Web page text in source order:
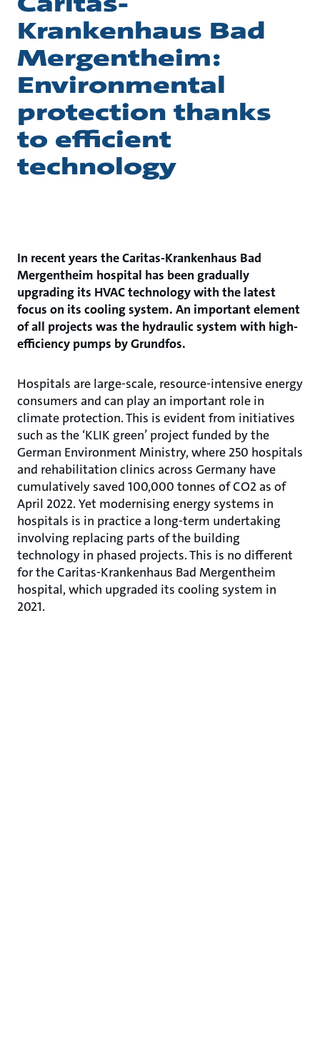
Krankenhaus Bad
Mergentheim:
Environmental
protection thanks
to efficient
technology
In recent years the Caritas-Krankenhaus Bad
Mergentheim hospital has been gradually
upgrading its HVAC technology with the latest
focus on its cooling system. An important element
of all projects was the hydraulic system with high-
efficiency pumps by Grundfos.
Hospitals are large-scale, resource-intensive energy
consumers and can play an important role in
climate protection. This is evident from initiatives
such as the ‘KLIK green’ project funded by the
German Environment Ministry, where 250 hospitals
and rehabilitation clinics across Germany have
cumulatively saved 100,000 tonnes of CO2 as of
April 2022. Yet modernising energy systems in
hospitals is in practice a long-term undertaking
involving replacing parts of the building
technology in phased projects. This is no different
for the Caritas-Krankenhaus Bad Mergentheim
hospital, which upgraded its cooling system in
2021.